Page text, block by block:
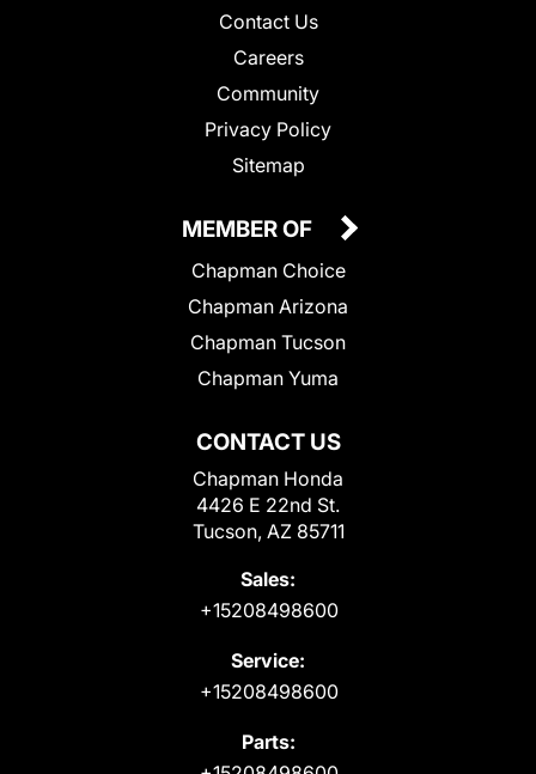
Contact Us
Careers
Community
Privacy Policy
Sitemap
CONTACT US
Chapman Honda
4426 E 22nd St.
Tucson, AZ 85711
Sales:
+15208498600
Service:
+15208498600
Parts:
MEMBER OF
Chapman Choice
Chapman Arizona
Chapman Tucson
Chapman Yuma